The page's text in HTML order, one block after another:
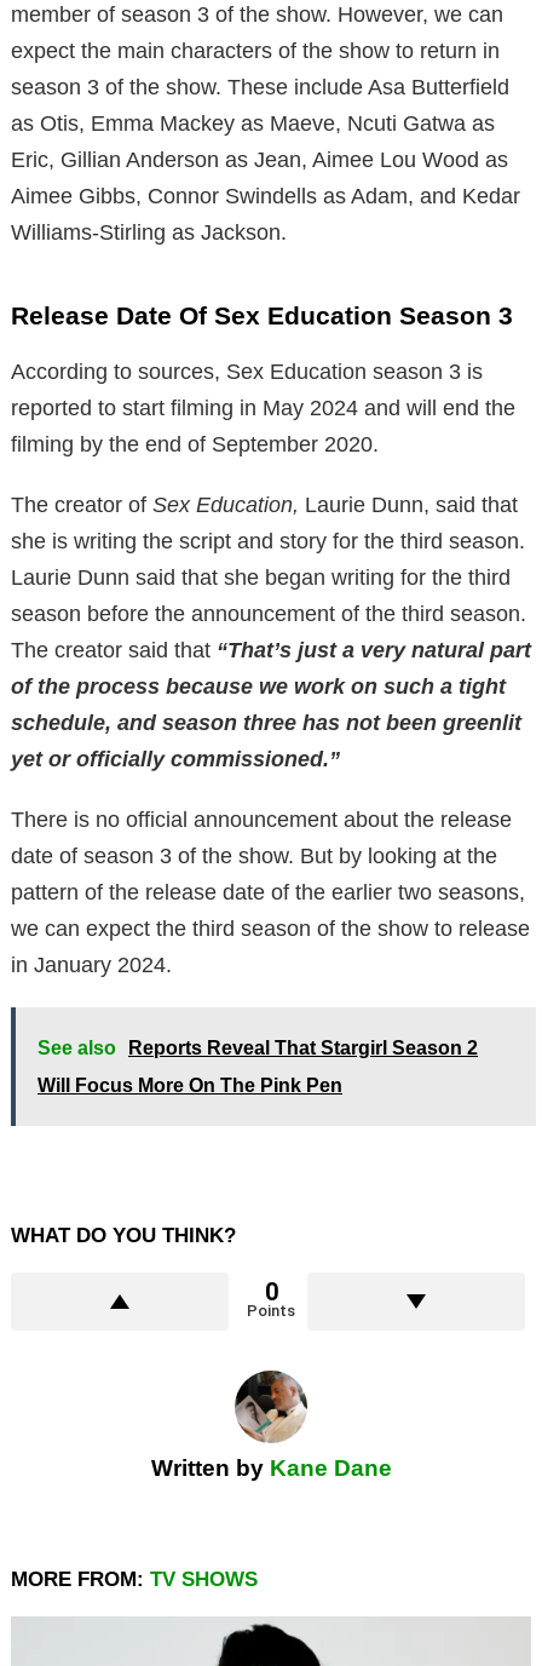
member of season 3 of the show. However, we can
expect the main characters of the show to return in
season 3 of the show. These include Asa Butterfield
as Otis, Emma Mackey as Maeve, Ncuti Gatwa as
Eric, Gillian Anderson as Jean, Aimee Lou Wood as
Aimee Gibbs, Connor Swindells as Adam, and Kedar
Williams-Stirling as Jackson.
Release Date Of Sex Education Season 3
According to sources, Sex Education season 3 is
reported to start filming in May 2024 and will end the
filming by the end of September 2020.
The creator of Sex Education, Laurie Dunn, said that
she is writing the script and story for the third season.
Laurie Dunn said that she began writing for the third
season before the announcement of the third season.
The creator said that “That’s just a very natural part
of the process because we work on such a tight
schedule, and season three has not been greenlit
yet or officially commissioned.”
There is no official announcement about the release
date of season 3 of the show. But by looking at the
pattern of the release date of the earlier two seasons,
we can expect the third season of the show to release
in January 2024.
See also
Reports Reveal That Stargirl Season 2
Will Focus More On The Pink Pen
WHAT DO YOU THINK?
0
Points
Written by Kane Dane
MORE FROM: TV SHOWS